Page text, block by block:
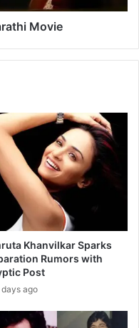
Movie
Khanvilkar Sparks
Rumors with
Post
days ago